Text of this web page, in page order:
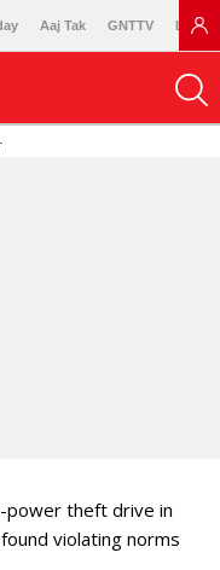
Aaj Tak GNTTV
power theft drive in
violating norms